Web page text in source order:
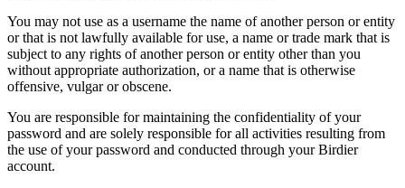
You may not use as a username the name of another person or entity
or that is not lawfully available for use, a name or trade mark that is
subject to any rights of another person or entity other than you
without appropriate authorization, or a name that is otherwise
offensive, vulgar or obscene.
You are responsible for maintaining the confidentiality of your
password and are solely responsible for all activities resulting from
the use of your password and conducted through your Birdier
account.